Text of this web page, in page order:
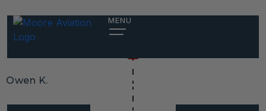
MENU
Owen K.